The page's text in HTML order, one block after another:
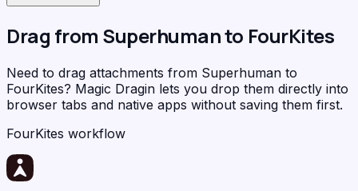
Drag from Superhumanto FourKites
Need to drag attachments from Superhuman to
FourKites? Magic Dragin lets you drop them directly into
browser tabs and native apps without saving them first.
FourKites workflow